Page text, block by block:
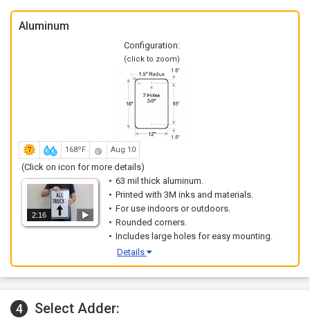
Aluminum
Configuration:
(click to zoom)
168ºF Aug 10
(Click on icon for more details)
2:16
63 mil thick aluminum.
Printed with 3M inks and materials.
For use indoors or outdoors.
Rounded corners.
Includes large holes for easy mounting.
Details
4 Select Adder: